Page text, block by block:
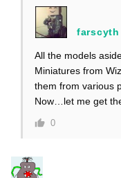
farscyth
All the models
Miniatures from
them from various
Now…let me get
0